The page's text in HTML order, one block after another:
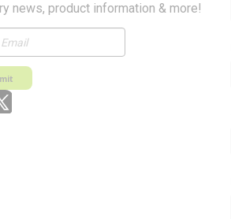
news, product information & more!